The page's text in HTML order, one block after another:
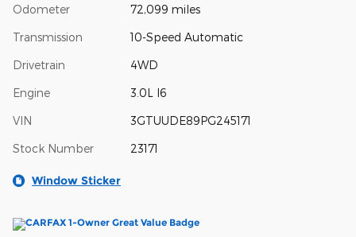
Odometer 72,099 miles
Transmission 10-Speed Automatic
Drivetrain 4WD
Engine 3.0L I6
VIN 3GTUUDE89PG245171
Stock Number 23171
Window Sticker